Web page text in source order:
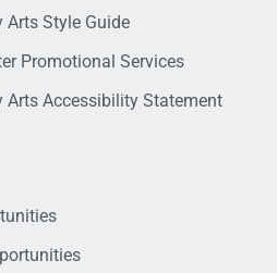
Arts Style Guide
Promotional Services
Arts Accessibility Statement